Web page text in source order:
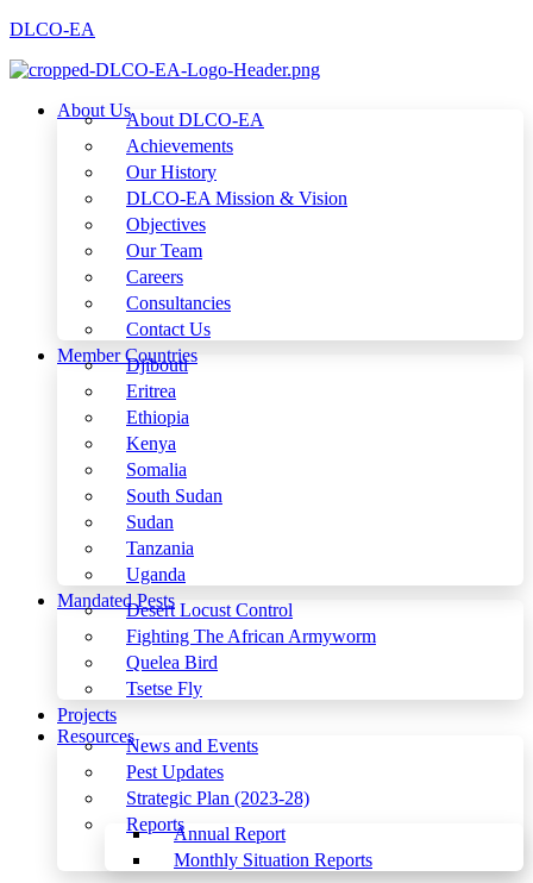
DLCO-EA
About UsAbout DLCO-EA
Achievements
Our History
DLCO-EA Mission & Vision
Objectives
Our Team
Careers
Consultancies
Contact Us
Member Countries
Djibouti
Eritrea
Ethiopia
Kenya
Somalia
South Sudan
Sudan
Tanzania
Uganda
Mandated PestsDesert Locust Control
Fighting The African Armyworm
Quelea Bird
Tsetse Fly
Projects
ResourcesNews and Events
Pest Updates
Strategic Plan (2023-28)
ReportsAnnual Report
Monthly Situation Reports